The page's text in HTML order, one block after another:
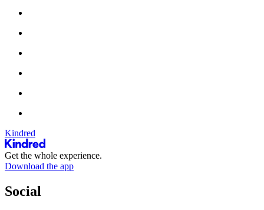
Kindred
Get the whole experience.
Download the app
Social